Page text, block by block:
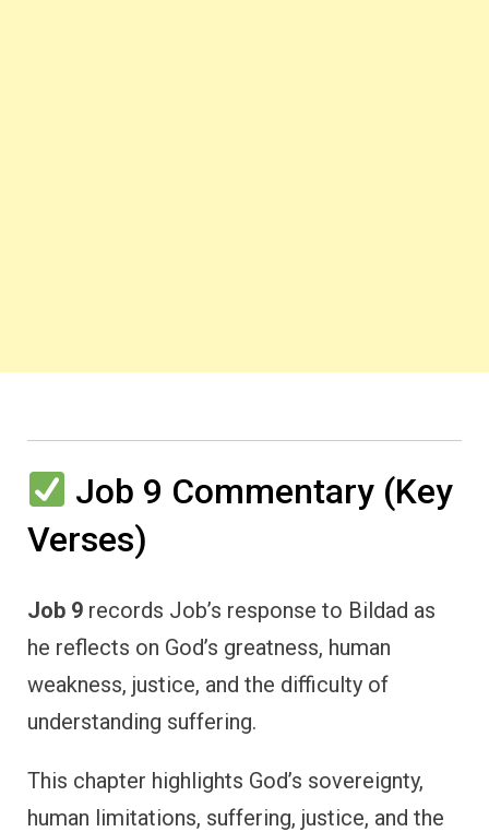
Job 9 Commentary (Key
Verses)
Job 9 records Job’s response to Bildad as
he reflects on God’s greatness, human
weakness, justice, and the difficulty of
understanding suffering.
This chapter highlights God’s sovereignty,
human limitations, suffering, justice, and the